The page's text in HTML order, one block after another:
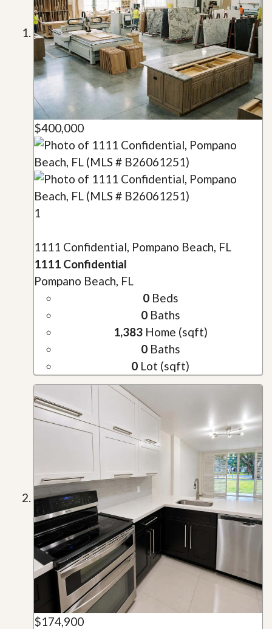
$400,000
1
1111 Confidential, Pompano Beach, FL
1111 Confidential
Pompano Beach, FL
0Beds
0Baths
1,383Home (sqft)
0Baths
0 Lot (sqft)
$174,900